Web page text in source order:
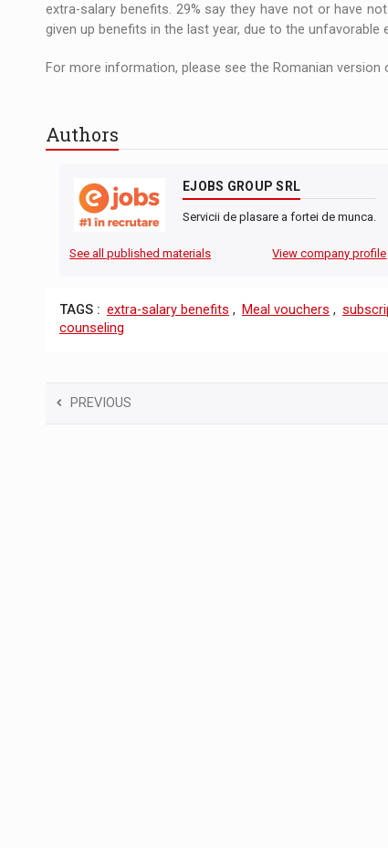
extra-salary benefits. 29% say they have not or have
given up benefits in the last year, due to the unfavorable
For more information, please see the Romanian version
Authors
EJOBS GROUP SRL
Servicii de plasare a fortei de munca.
See all published materials View company profile
TAGS : extra-salary benefits , Meal vouchers ,
counseling
PREVIOUS